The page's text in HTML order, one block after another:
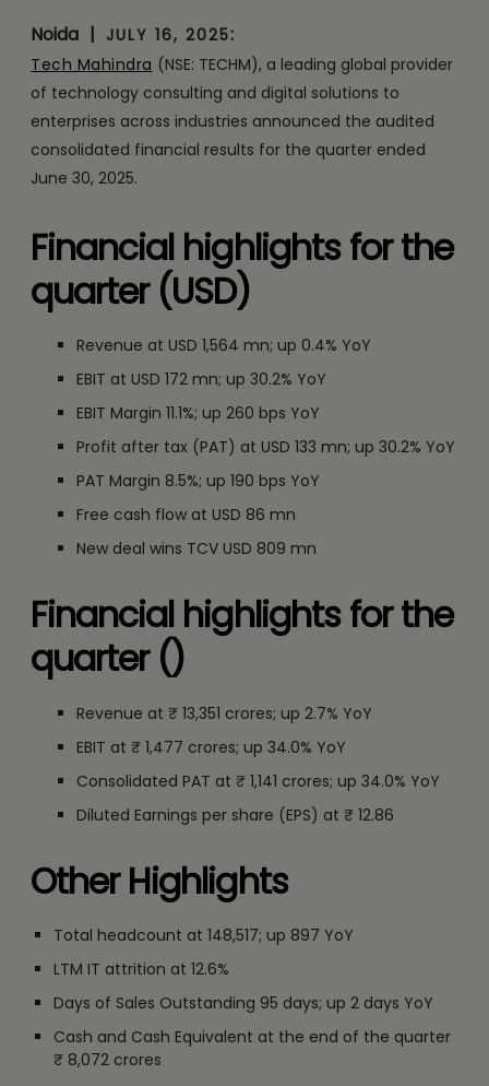
at USD 809 Mn – YoY
growth of 51%
Noida | JULY 16, 2025:
Tech Mahindra (NSE: TECHM), a leading global provider
of technology consulting and digital solutions to
enterprises across industries announced the audited
consolidated financial results for the quarter ended
June 30, 2025.
Financial highlights for the
quarter (USD)
Revenue at USD 1,564 mn; up 0.4% YoY
EBIT at USD 172 mn; up 30.2% YoY
EBIT Margin 11.1%; up 260 bps YoY
Profit after tax (PAT) at USD 133 mn; up 30.2% YoY
PAT Margin 8.5%; up 190 bps YoY
Free cash flow at USD 86 mn
New deal wins TCV USD 809 mn
Financial highlights for the
quarter (₹)
Revenue at ₹ 13,351 crores; up 2.7% YoY
EBIT at ₹ 1,477 crores; up 34.0% YoY
Consolidated PAT at ₹ 1,141 crores; up 34.0% YoY
Diluted Earnings per share (EPS) at ₹ 12.86
Other Highlights
Total headcount at 148,517; up 897 YoY
LTM IT attrition at 12.6%
Days of Sales Outstanding 95 days; up 2 days YoY
Cash and Cash Equivalent at the end of the quarter
₹ 8,072 crores